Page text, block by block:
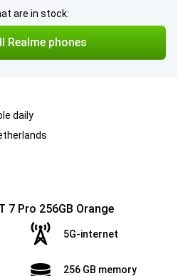
are in stock:
Realme phones
daily
7 Pro 256GB Orange
5G-internet
256 GB memory